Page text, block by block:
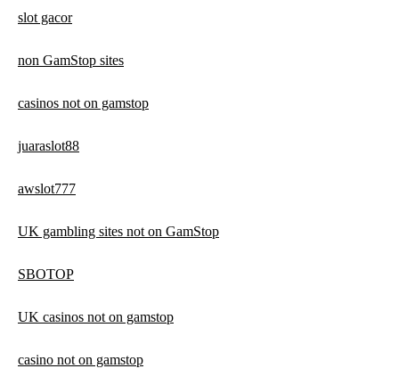
slot gacor
non GamStop sites
casinos not on gamstop
juaraslot88
awslot777
UK gambling sites not on GamStop
SBOTOP
UK casinos not on gamstop
casino not on gamstop